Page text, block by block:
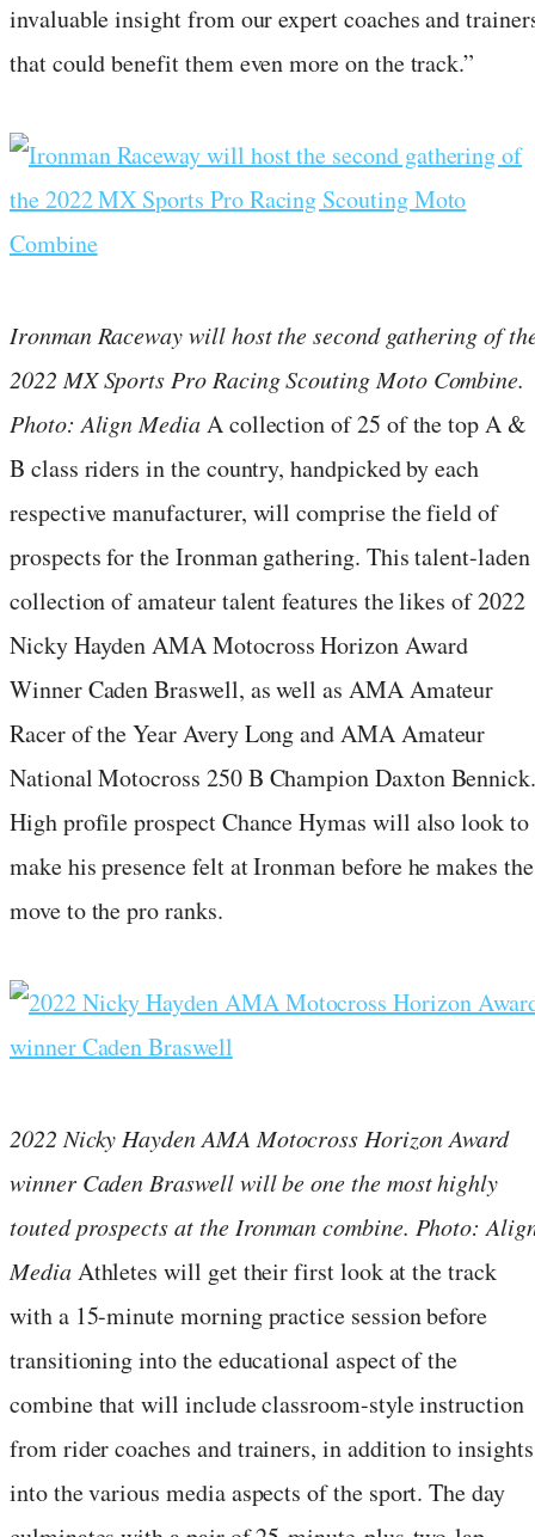
invaluable insight from our expert coaches and
that could benefit them even more on the track.”
Ironman Raceway will host the second gathering of
2022 MX Sports Pro Racing Scouting Moto Combine.
Photo: Align MediaA collection of 25 of the top A &
B class riders in the country, handpicked by each
respective manufacturer, will comprise the field of
prospects for the Ironman gathering. This talent-laden
collection of amateur talent features the likes of 2022
Nicky Hayden AMA Motocross Horizon Award
Winner Caden Braswell, as well as AMA Amateur
Racer of the Year Avery Long and AMA Amateur
National Motocross 250 B Champion Daxton
High profile prospect Chance Hymas will also look to
make his presence felt at Ironman before he makes the
move to the pro ranks.
2022 Nicky Hayden AMA Motocross Horizon Award
winner Caden Braswell will be one the most highly
touted prospects at the Ironman combine. Photo:
MediaAthletes will get their first look at the track
with a 15-minute morning practice session before
transitioning into the educational aspect of the
combine that will include classroom-style instruction
from rider coaches and trainers, in addition to insights
into the various media aspects of the sport. The day